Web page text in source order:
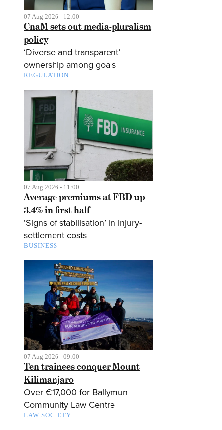
07 Aug 2026 - 12:00
CnaM sets out media-pluralism
policy
‘Diverse and transparent’
ownership among goals
REGULATION
07 Aug 2026 - 11:00
Average premiums at FBD up
3.4% in first half
‘Signs of stabilisation’ in injury-
settlement costs
BUSINESS
07 Aug 2026 - 09:00
Ten trainees conquer Mount
Kilimanjaro
Over €17,000 for Ballymun
Community Law Centre
LAW SOCIETY